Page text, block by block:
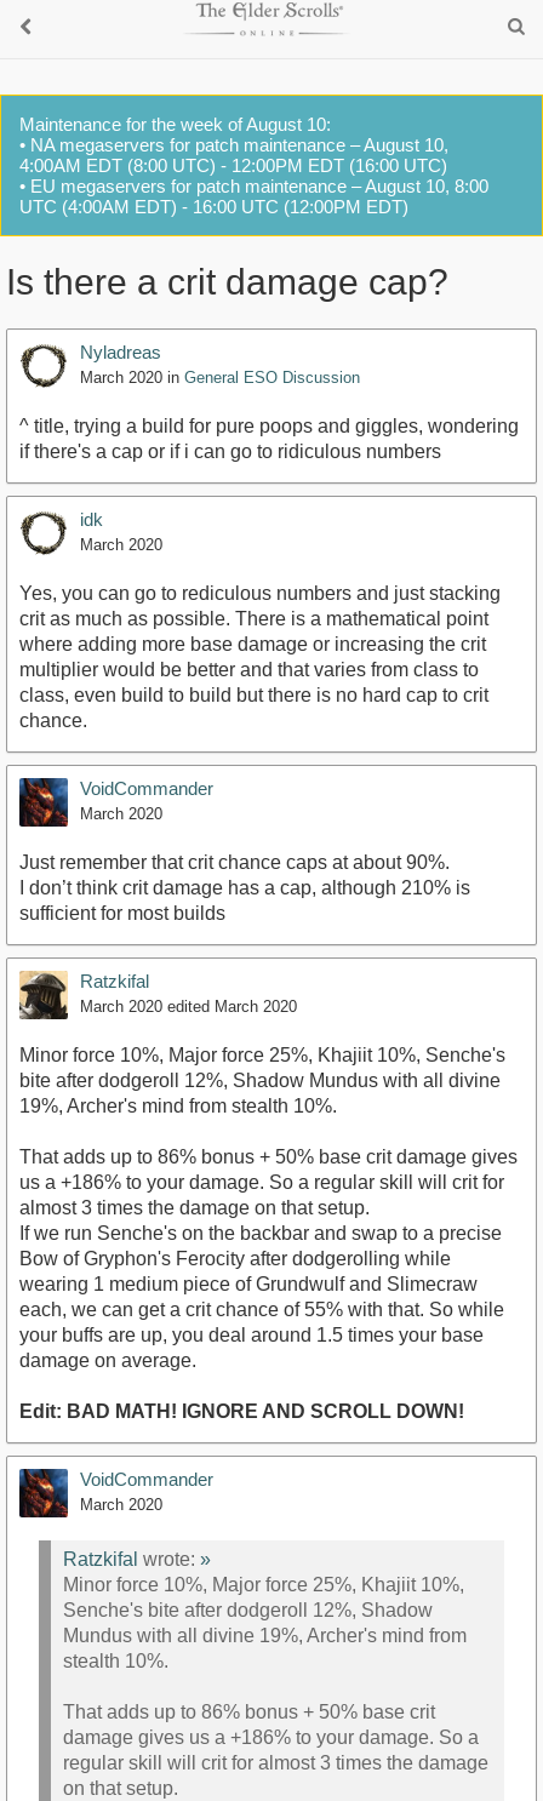
Maintenance for the week of August 10:
• NA megaservers for patch maintenance – August 10,
4:00AM EDT (8:00 UTC) - 12:00PM EDT (16:00 UTC)
• EU megaservers for patch maintenance – August 10, 8:00
UTC (4:00AM EDT) - 16:00 UTC (12:00PM EDT)
Is there a crit damage cap?
Nyladreas
March 2020 in General ESO Discussion
^ title, trying a build for pure poops and giggles, wondering
if there's a cap or if i can go to ridiculous numbers
idk
March 2020
Yes, you can go to rediculous numbers and just stacking
crit as much as possible. There is a mathematical point
where adding more base damage or increasing the crit
multiplier would be better and that varies from class to
class, even build to build but there is no hard cap to crit
chance.
VoidCommander
March 2020
Just remember that crit chance caps at about 90%.
I don’t think crit damage has a cap, although 210% is
sufficient for most builds
Ratzkifal
March 2020 edited March 2020
Minor force 10%, Major force 25%, Khajiit 10%, Senche's
bite after dodgeroll 12%, Shadow Mundus with all divine
19%, Archer's mind from stealth 10%.
That adds up to 86% bonus + 50% base crit damage gives
us a +186% to your damage. So a regular skill will crit for
almost 3 times the damage on that setup.
If we run Senche's on the backbar and swap to a precise
Bow of Gryphon's Ferocity after dodgerolling while
wearing 1 medium piece of Grundwulf and Slimecraw
each, we can get a crit chance of 55% with that. So while
your buffs are up, you deal around 1.5 times your base
damage on average.
Edit: BAD MATH! IGNORE AND SCROLL DOWN!
VoidCommander
March 2020
Ratzkifal wrote: »
Minor force 10%, Major force 25%, Khajiit 10%,
Senche's bite after dodgeroll 12%, Shadow
Mundus with all divine 19%, Archer's mind from
stealth 10%.
That adds up to 86% bonus + 50% base crit
damage gives us a +186% to your damage. So a
regular skill will crit for almost 3 times the damage
on that setup.